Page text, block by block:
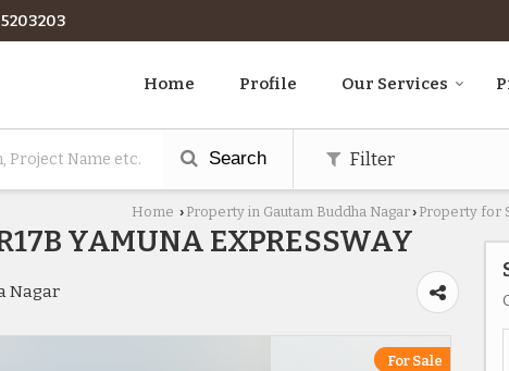
Home Profile Our Services
Search Filter
Home › Property in Gautam Buddha Nagar› Property for
YAMUNA EXPRESSWAY
Nagar
For Sale